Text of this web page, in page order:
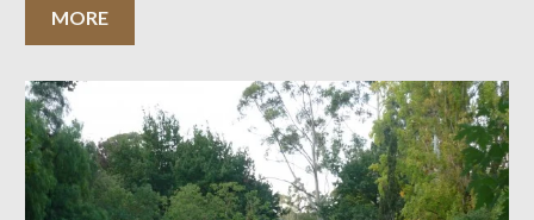
coin donation. Discover South Australia’s heritage places
with
MORE